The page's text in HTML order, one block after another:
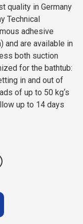
quality in Germany
Technical
adhesive
and are available in
both suction
for the bathtub:
in and out of
of up to 50 kg‘s
up to 14 days